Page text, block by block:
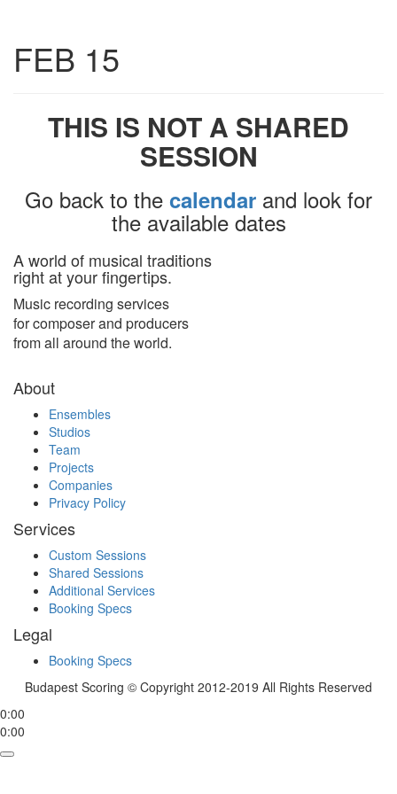
FEB 15
THIS IS NOT A SHARED
SESSION
Go back to the calendar and look for
the available dates
A world of musical traditions
right at your fingertips.
Music recording services
for composer and producers
from all around the world.
About
Ensembles
Studios
Team
Projects
Companies
Privacy Policy
Services
Custom Sessions
Shared Sessions
Additional Services
Booking Specs
Legal
Booking Specs
Budapest Scoring © Copyright 2012-2019 All Rights Reserved
0:00
0:00